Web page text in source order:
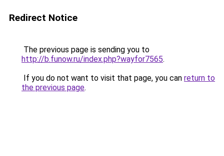
Redirect Notice
The previous page is sending you to
http://b.funow.ru/index.php?wayfor7565.
If you do not want to visit that page, you can return to
the previous page.